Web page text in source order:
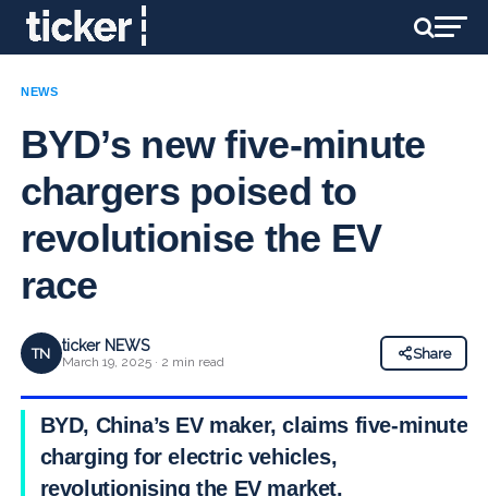
NEWS
BYD’s new five-minute
chargers poised to
revolutionise the EV
race
TN ticker NEWS
March 19, 2025 · 2 min read
Share
BYD, China’s EV maker, claims five-minute
charging for electric vehicles,
revolutionising the EV market.